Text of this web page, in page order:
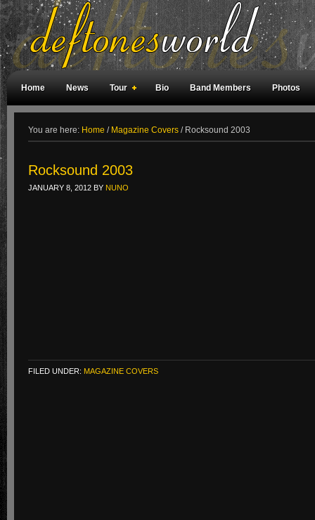
Home News Tour Bio Band Members Photos
You are here: Home / Magazine Covers /Rocksound 2003
Rocksound 2003
JANUARY 8, 2012 BY NUNO
FILED UNDER: MAGAZINE COVERS